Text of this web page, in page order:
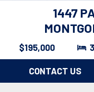
1447
$195,000 3
CONTACT US